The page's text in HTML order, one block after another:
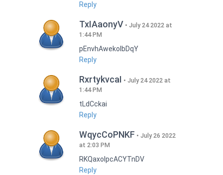
Reply
TxIAaonyV
July 24 2022 at
1:44 PM
pEnvhAwekoIbDqY
Reply
RxrtykvcaI
July 24 2022 at
1:44 PM
tLdCckai
Reply
WqycCoPNKF
July 26 2022
at 2:03 PM
RKQaxoIpcACYTnDV
Reply